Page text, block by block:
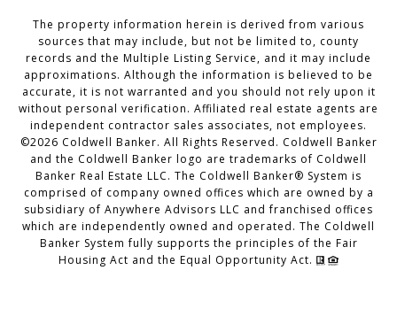
The property information herein is derived from various
sources that may include, but not be limited to, county
records and the Multiple Listing Service, and it may include
approximations. Although the information is believed to be
accurate, it is not warranted and you should not rely upon it
without personal verification. Affiliated real estate agents are
independent contractor sales associates, not employees.
©2026 Coldwell Banker. All Rights Reserved. Coldwell Banker
and the Coldwell Banker logo are trademarks of Coldwell
Banker Real Estate LLC. The Coldwell Banker® System is
comprised of company owned offices which are owned by a
subsidiary of Anywhere Advisors LLC and franchised offices
which are independently owned and operated. The Coldwell
Banker System fully supports the principles of the Fair
Housing Act and the Equal Opportunity Act.